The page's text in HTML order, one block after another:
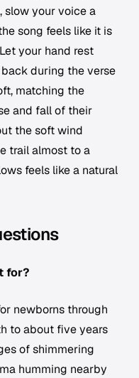
slow your voice a
song feels like it is
your hand rest
during the verse
matching the
and fall of their
the soft wind
trail almost to a
feels like a natural
for?
newborns through
to about five years
of shimmering
humming nearby